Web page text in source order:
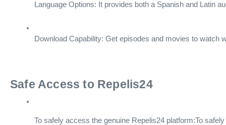
Language Options: It provides both a Spanish and Latin
Download Capability: Get episodes and movies to watch
Safe Access to Repelis24
To safely access the genuine Repelis24 platform:To